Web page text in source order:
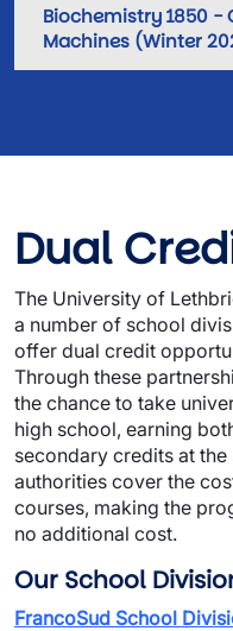
Biochemistry 1850 -
Machines (Winter
Dual
The University of
a number of school
offer dual credit
Through these
the chance to take
high school, earning
secondary credits at the
authorities cover the
courses, making the
no additional cost.
Our School
FrancoSud School